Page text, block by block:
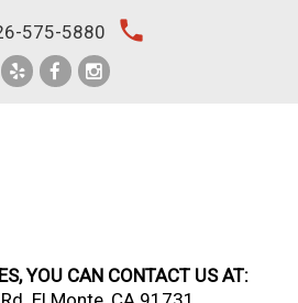
575-5880 local_phone
YOU CAN CONTACT US AT: